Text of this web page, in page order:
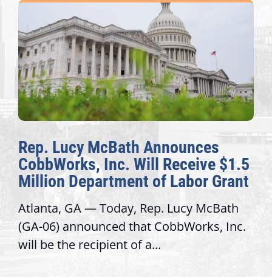
Rep. Lucy McBath Announces
CobbWorks, Inc. Will Receive $1.5
Million Department of Labor Grant
Atlanta, GA — Today, Rep. Lucy McBath
(GA-06) announced that CobbWorks, Inc.
will be the recipient of a...